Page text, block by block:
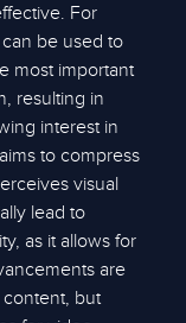
For
be used to
most important
resulting in
interest in
to compress
visual
lead to
as it allows for
are
but